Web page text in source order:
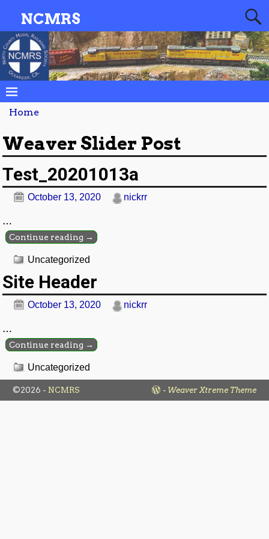
NCMRS
Home
Weaver Slider Post
Test_20201013a
October 13, 2020 nickrr
…
Continue reading →
Uncategorized
Site Header
October 13, 2020 nickrr
…
Continue reading →
Uncategorized
©2026 - NCMRS - Weaver Xtreme Theme